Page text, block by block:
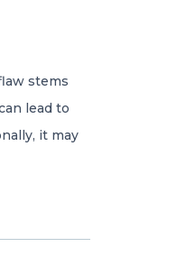
stems
lead to
it may